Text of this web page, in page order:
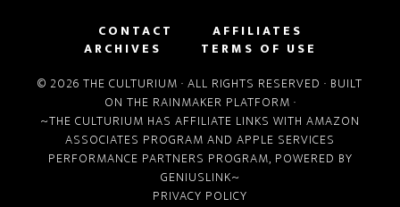
CONTACT
AFFILIATES
ARCHIVES
TERMS OF USE
© 2026 THE CULTURIUM · ALL RIGHTS RESERVED · BUILT
ON THE RAINMAKER PLATFORM ·
~THE CULTURIUM HAS AFFILIATE LINKS WITH AMAZON
ASSOCIATES PROGRAM AND APPLE SERVICES
PERFORMANCE PARTNERS PROGRAM, POWERED BY
GENIUSLINK~
PRIVACY POLICY